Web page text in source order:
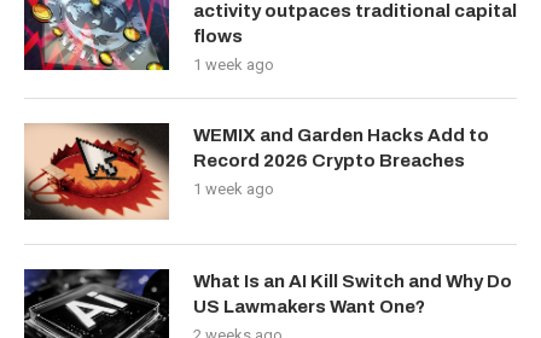
activity outpaces traditional capital
flows
1 week ago
WEMIX and Garden Hacks Add to
Record 2026 Crypto Breaches
1 week ago
What Is an AI Kill Switch and Why Do
US Lawmakers Want One?